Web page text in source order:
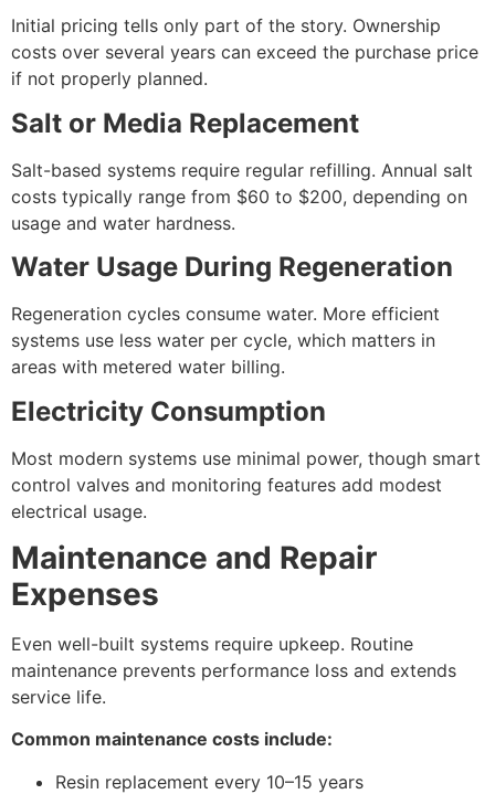
Initial pricing tells only part of the story. Ownership
costs over several years can exceed the purchase price
if not properly planned.
Salt or Media Replacement
Salt-based systems require regular refilling. Annual salt
costs typically range from $60 to $200, depending on
usage and water hardness.
Water Usage During Regeneration
Regeneration cycles consume water. More efficient
systems use less water per cycle, which matters in
areas with metered water billing.
Electricity Consumption
Most modern systems use minimal power, though smart
control valves and monitoring features add modest
electrical usage.
Maintenance and Repair
Expenses
Even well-built systems require upkeep. Routine
maintenance prevents performance loss and extends
service life.
Common maintenance costs include:
Resin replacement every 10–15 years